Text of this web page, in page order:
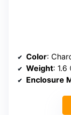
Color:
Weight: 1.6
Enclosure